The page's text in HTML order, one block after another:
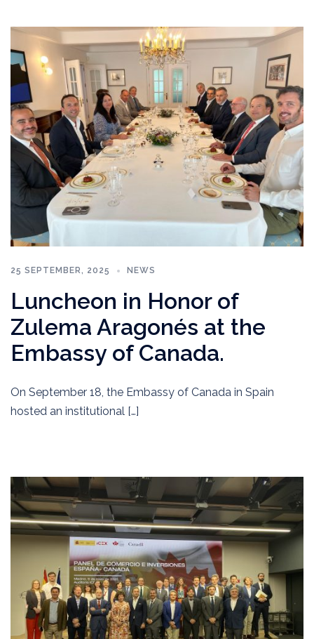
25 SEPTEMBER, 2025 NEWS
Luncheon in Honor of
Zulema Aragonés at the
Embassy of Canada.
On September 18, the Embassy of Canada in Spain
hosted an institutional […]